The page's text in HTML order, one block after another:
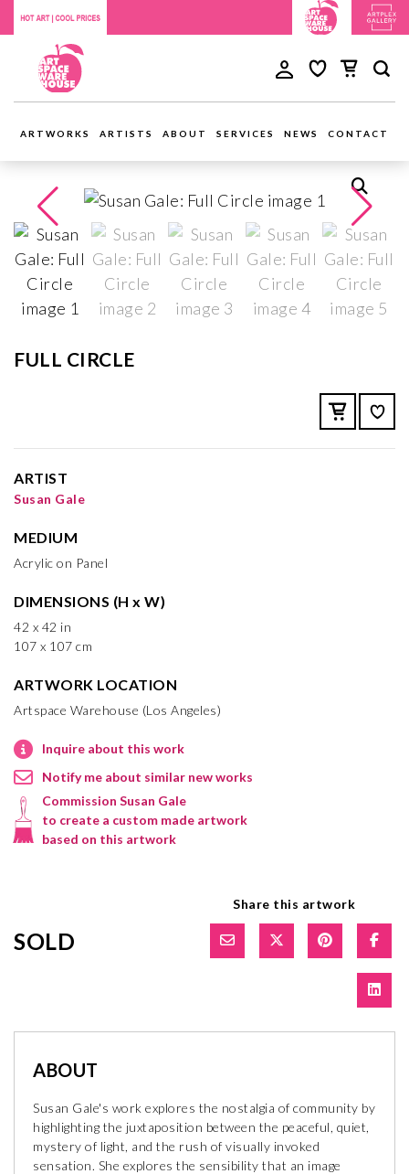
ARTWORKS ARTISTS ABOUT SERVICES NEWS CONTACT
FULL CIRCLE
ARTIST
Susan Gale
MEDIUM
Acrylic on Panel
DIMENSIONS (H x W)
42 x 42 in
107 x 107 cm
ARTWORK LOCATION
Artspace Warehouse (Los Angeles)
Inquire about this work
Notify me about similar new works
Commission Susan Gale
to create a custom made artwork
based on this artwork
SOLD
Share this artwork
ABOUT
Susan Gale's work explores the nostalgia of community by
highlighting the juxtaposition between the peaceful, quiet,
mystery of light, and the rush of visually invoked
sensation. She explores the sensibility that an image